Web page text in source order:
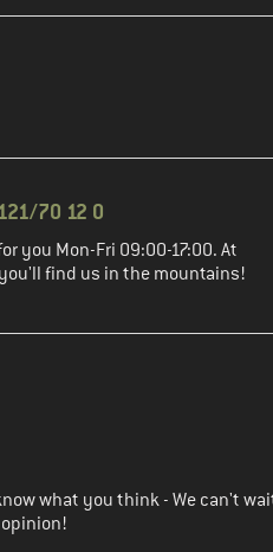
70 12 0
you Mon-Fri 09:00-17:00. At
find us in the mountains!
in the next step
what you think - We can't